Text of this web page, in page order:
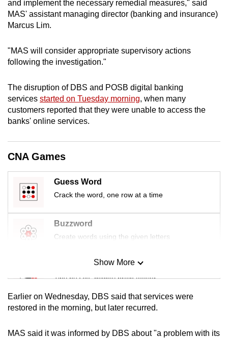
and implement the necessary remedial measures," said
MAS' assistant managing director (banking and insurance)
Marcus Lim.
"MAS will consider appropriate supervisory actions
following the investigation."
The disruption of DBS and POSB digital banking
services started on Tuesday morning, when many
customers reported that they were unable to access the
banks' online services.
CNA Games
Guess Word
Crack the word, one row at a time
Buzzword
Create words using the given letters
Mini Sudoku
Tiny puzzle, mighty brain teaser
Mini Crossword
Show More
Earlier on Wednesday, DBS said that services were
restored in the morning, but later recurred.
MAS said it was informed by DBS about "a problem with its
supported
browser
or,
the
finest
download
mobile
Upgraded
but
still
having
issues?
Contact
us